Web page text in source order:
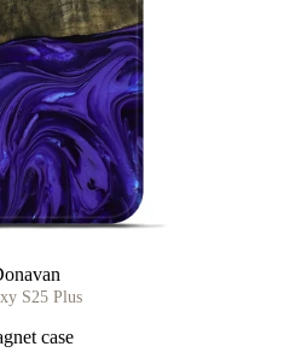
S25 Plus
case